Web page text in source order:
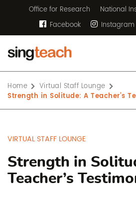
Office for Research
National
Facebook
Instagram
Home
Virtual Staff Lounge
Strength in Solitude: A Teacher’s
VIRTUAL STAFF LOUNGE
Strength in
Teacher’s